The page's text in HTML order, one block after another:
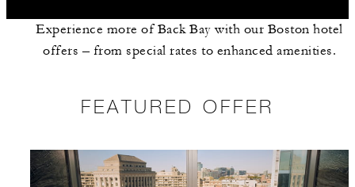
Experience more of Back Bay with our Boston hotel
offers – from special rates to enhanced amenities.
FEATURED OFFER